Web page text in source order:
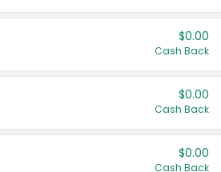
$0.00
Cash Back
$0.00
Cash Back
$0.00
Cash Back